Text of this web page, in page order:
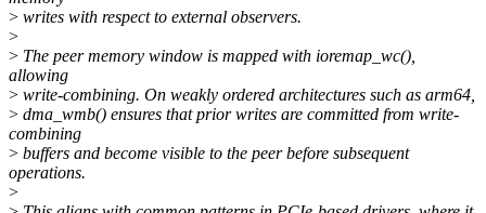
> writes with respect to external observers.
>
> The peer memory window is mapped with ioremap_wc(),
allowing
> write-combining. On weakly ordered architectures such as arm64,
> dma_wmb() ensures that prior writes are committed from write-
combining
> buffers and become visible to the peer before subsequent
operations.
>